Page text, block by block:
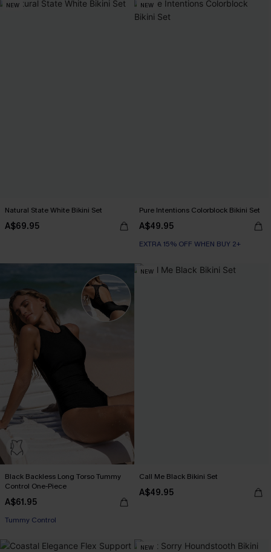
NEW
Natural State White Bikini Set
A$69.95
NEW
Pure Intentions Colorblock Bikini Set
A$49.95
EXTRA 15% OFF WHEN BUY 2+
Black Backless Long Torso Tummy
Control One-Piece
A$61.95
Tummy Control
NEW
Call Me Black Bikini Set
A$49.95
NEW